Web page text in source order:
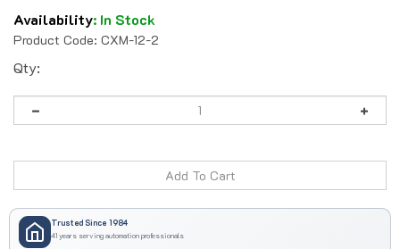
Availability: In Stock
Product Code: CXM-12-2
Qty:
Trusted Since 1984
41 years serving automation professionals